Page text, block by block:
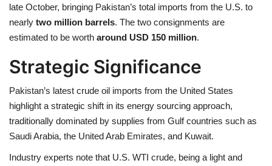
late October, bringing Pakistan’s total imports from the U.S. to
nearly two million barrels. The two consignments are
estimated to be worth around USD 150 million.
Strategic Significance
Pakistan’s latest crude oil imports from the United States
highlight a strategic shift in its energy sourcing approach,
traditionally dominated by supplies from Gulf countries such as
Saudi Arabia, the United Arab Emirates, and Kuwait.
Industry experts note that U.S. WTI crude, being a light and